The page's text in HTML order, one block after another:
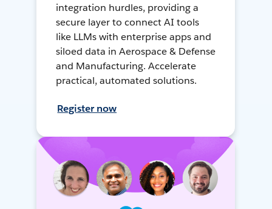
integration hurdles, providing a
secure layer to connect AI tools
like LLMs with enterprise apps and
siloed data in Aerospace & Defense
and Manufacturing. Accelerate
practical, automated solutions.
Register now